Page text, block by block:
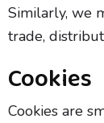
Similarly, we
trade,
Cookies
Cookies are